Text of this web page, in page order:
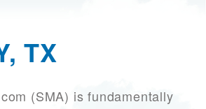
TX
(SMA) is fundamentally